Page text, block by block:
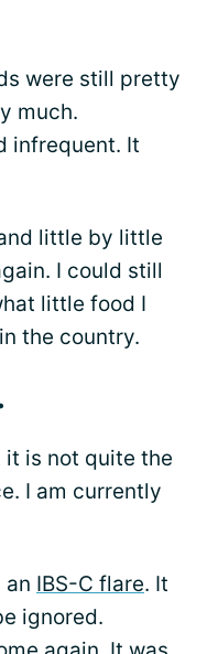
were still pretty
much.
infrequent. It
little by little
I could still
little food I
the country.
is not quite the
I am currently
an IBS-C flare. It
ignored.